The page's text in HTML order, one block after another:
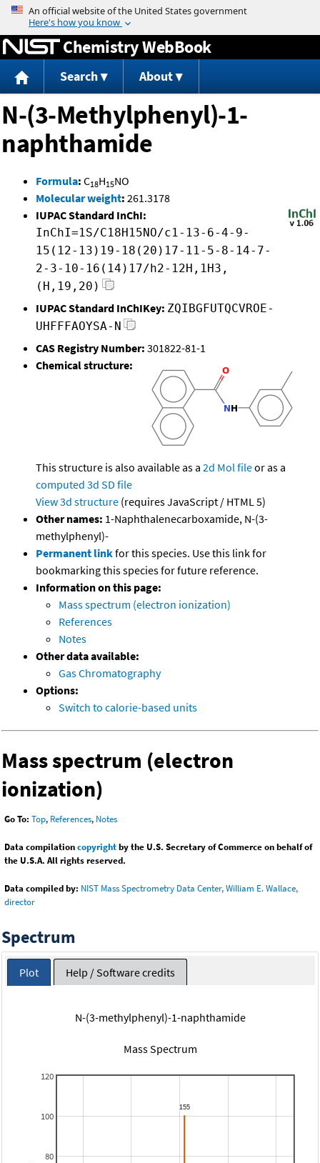
Jump to content
Chemistry WebBook
Search About
N-(3-Methylphenyl)-1-
naphthamide
Formula: C18H15NO
Molecular weight: 261.3178
IUPAC Standard InChI:
InChI=1S/C18H15NO/c1-13-6-4-9-
15(12-13)19-18(20)17-11-5-8-14-7-
2-3-10-16(14)17/h2-12H,1H3,
(H,19,20)
IUPAC Standard InChIKey: ZQIBGFUTQCVROE-
UHFFFAOYSA-N
CAS Registry Number: 301822-81-1
Chemical structure:
This structure is also available as a 2d Mol fileor as a
computed 3d SD file
View 3d structure (requires JavaScript / HTML 5)
Other names: 1-Naphthalenecarboxamide, N-(3-
methylphenyl)-
Permanent linkfor this species. Use this link for
bookmarking this species for future reference.
Information on this page:
Mass spectrum (electron ionization)
References
Notes
Other data available:
Gas Chromatography
Options:
Switch to calorie-based units
Mass spectrum (electron
ionization)
Go To: Top, References, Notes
Data compilationcopyrightby the U.S. Secretary of Commerce on behalf of
the U.S.A. All rights reserved.
Data compiled by: NIST Mass Spectrometry Data Center, William E. Wallace,
director
Spectrum
Plot Help / Software credits
N-(3-methylphenyl)-1-naphthamide
Mass Spectrum
80
100
120